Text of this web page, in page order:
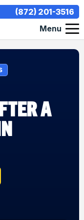
(872) 201-3516
Menu
A